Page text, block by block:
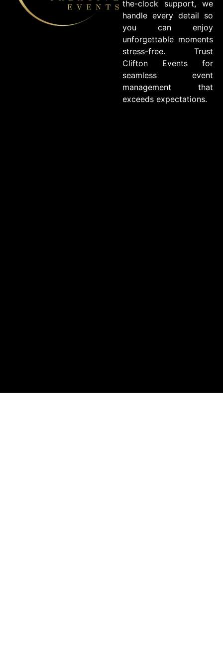
the-clock support, we
handle every detail so
you can enjoy
unforgettable moments
stress-free. Trust
Clifton Events for
seamless event
management that
exceeds expectations.